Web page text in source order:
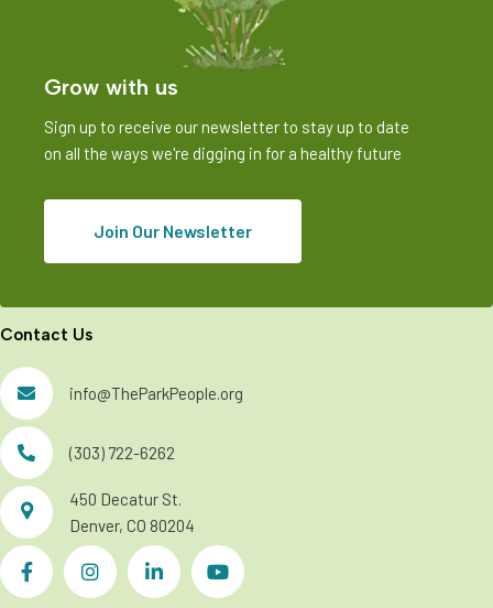
Grow with us
Sign up to receive our newsletter to stay up to date
on all the ways we're digging in for a healthy future
Join Our Newsletter
Contact Us
info@TheParkPeople.org
(303) 722-6262
450 Decatur St.
Denver, CO 80204